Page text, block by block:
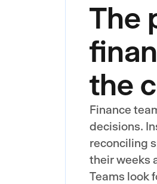
The
the
Finance
decisions.
reconciling
their weeks
Teams look